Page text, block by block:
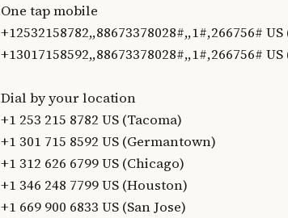
One tap mobile
+12532158782,,88673378028#,,1#,266756#
+13017158592,,88673378028#,,1#,266756#
Dial by your location
+1 253 215 8782 US (Tacoma)
+1 301 715 8592 US (Germantown)
+1 312 626 6799 US (Chicago)
+1 346 248 7799 US (Houston)
+1 669 900 6833 US (San Jose)